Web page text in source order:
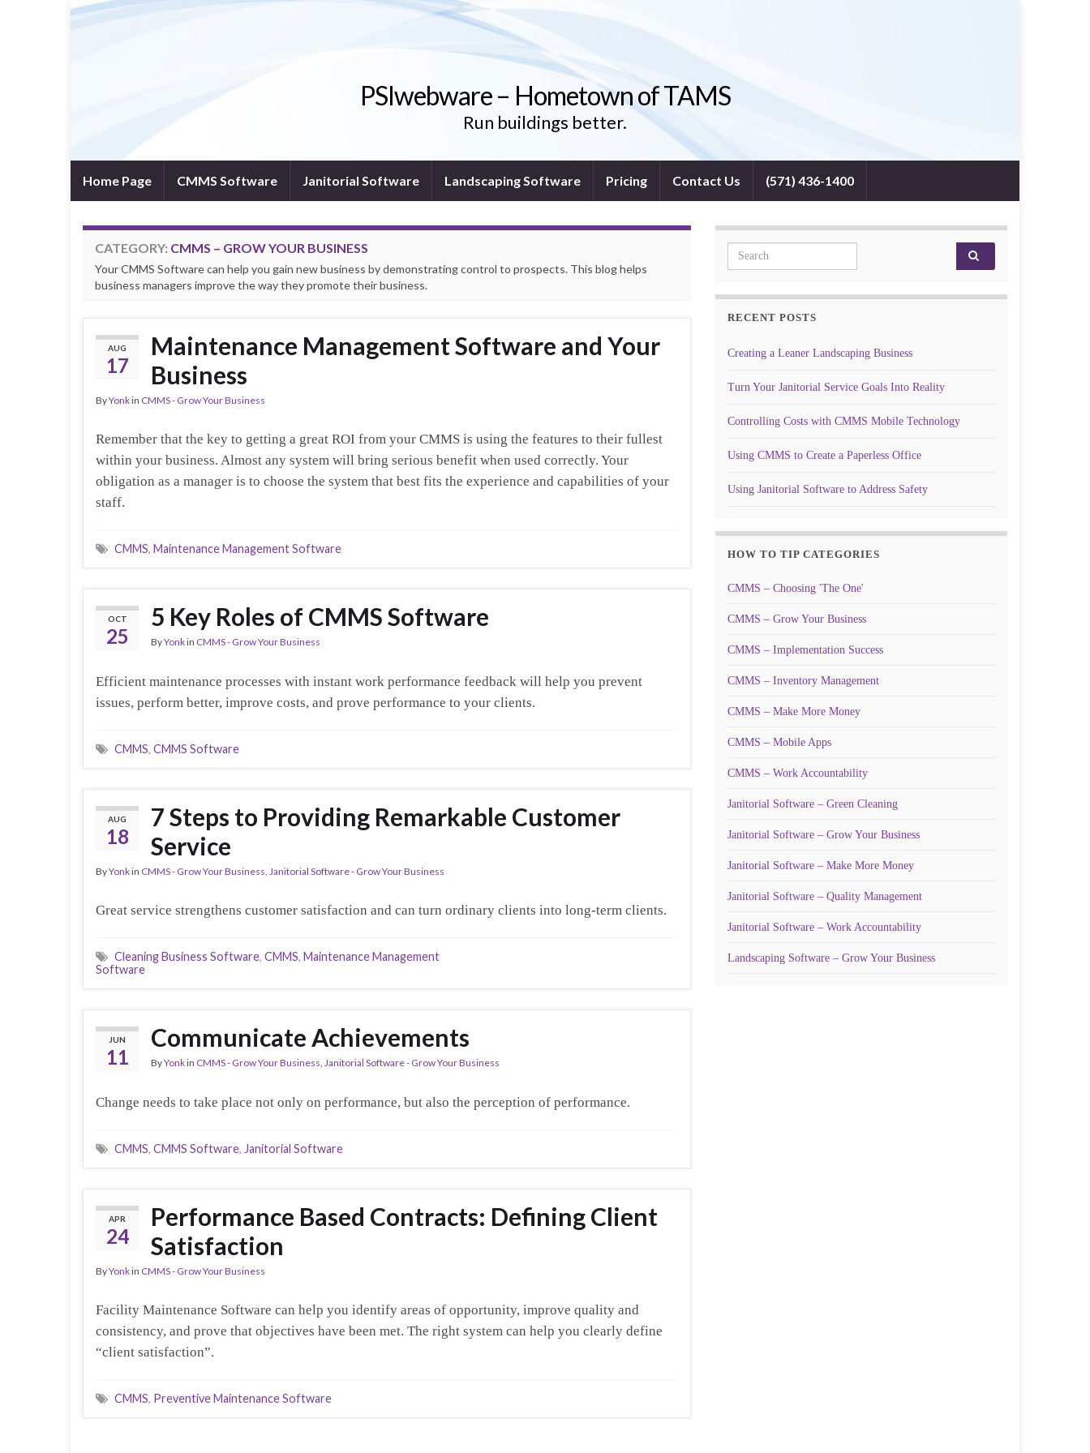
PSIwebware – Hometown of TAMS
Run buildings better.
Home Page CMMS Software Janitorial Software Landscaping Software Pricing Contact Us (571) 436-1400
CATEGORY: CMMS – GROW YOUR BUSINESS
Your CMMS Software can help you gain new business by demonstrating control to prospects. This blog helps
business managers improve the way they promote their business.
AUG
17
Maintenance Management Software and Your
Business
ByYonkin CMMS - Grow Your Business
Remember that the key to getting a great ROI from your CMMS is using the features to their fullest
within your business. Almost any system will bring serious benefit when used correctly. Your
obligation as a manager is to choose the system that best fits the experience and capabilities of your
staff.
CMMS, Maintenance Management Software
OCT
25
5 Key Roles of CMMS Software
ByYonkin CMMS - Grow Your Business
Efficient maintenance processes with instant work performance feedback will help you prevent
issues, perform better, improve costs, and prove performance to your clients.
CMMS, CMMS Software
AUG
18
7 Steps to Providing Remarkable Customer
Service
ByYonkin CMMS - Grow Your Business, Janitorial Software - Grow Your Business
Great service strengthens customer satisfaction and can turn ordinary clients into long-term clients.
Cleaning Business Software, CMMS, Maintenance Management
Software
JUN
11
Communicate Achievements
ByYonkin CMMS - Grow Your Business, Janitorial Software - Grow Your Business
Change needs to take place not only on performance, but also the perception of performance.
CMMS, CMMS Software, Janitorial Software
APR
24
Performance Based Contracts: Defining Client
Satisfaction
ByYonkin CMMS - Grow Your Business
Facility Maintenance Software can help you identify areas of opportunity, improve quality and
consistency, and prove that objectives have been met. The right system can help you clearly define
“client satisfaction”.
CMMS, Preventive Maintenance Software
Search for:
RECENT POSTS
Creating a Leaner Landscaping Business
Turn Your Janitorial Service Goals Into Reality
Controlling Costs with CMMS Mobile Technology
Using CMMS to Create a Paperless Office
Using Janitorial Software to Address Safety
HOW TO TIP CATEGORIES
CMMS – Choosing 'The One'
CMMS – Grow Your Business
CMMS – Implementation Success
CMMS – Inventory Management
CMMS – Make More Money
CMMS – Mobile Apps
CMMS – Work Accountability
Janitorial Software – Green Cleaning
Janitorial Software – Grow Your Business
Janitorial Software – Make More Money
Janitorial Software – Quality Management
Janitorial Software – Work Accountability
Landscaping Software – Grow Your Business